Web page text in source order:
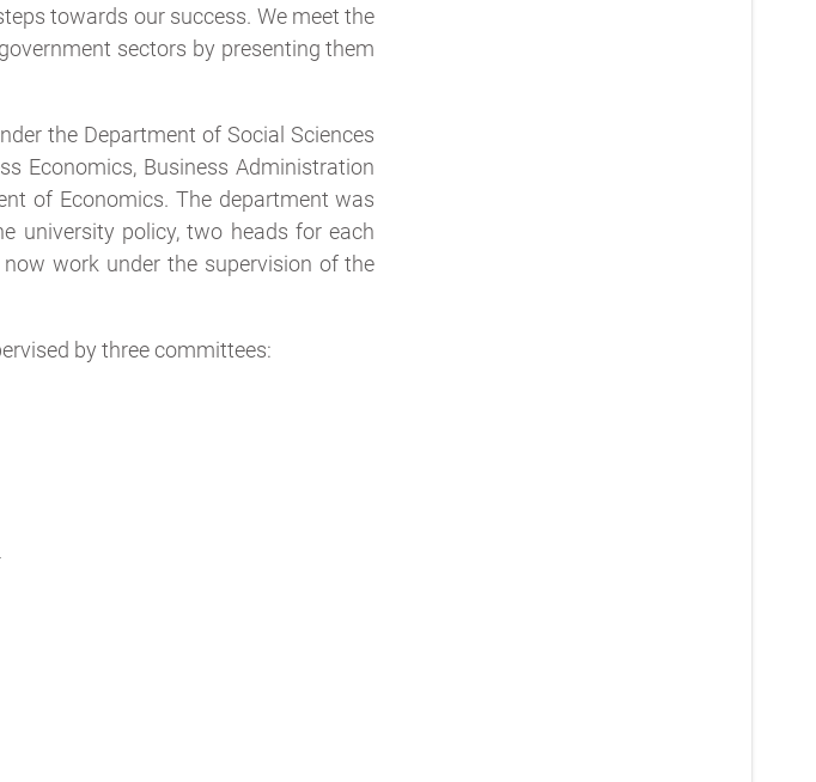
towards our success. We meet the
sectors by presenting them
the Department of Social Sciences
Economics, Business Administration
of Economics. The department was
university policy, two heads for each
work under the supervision of the
by three committees: